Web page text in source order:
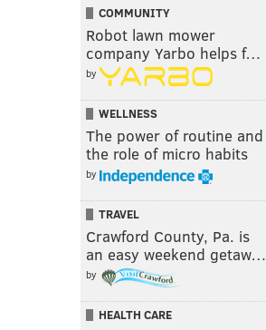
COMMUNITY
Robot lawn mower
company Yarbo helps f…
by
WELLNESS
The power of routine and
the role of micro habits
by
TRAVEL
Crawford County, Pa. is
an easy weekend getaw…
by
HEALTH CARE